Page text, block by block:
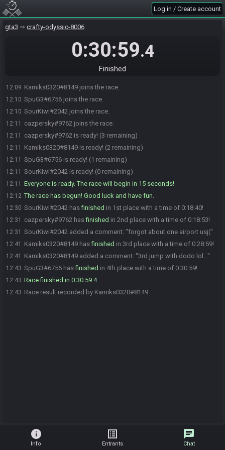
Log in / Create account
gta3 crafty-odyssic-8006
0:30:59.4
Finished
12:09 Kamiks0320#8149 joins the race.
12:10 SpuG3#6756 joins the race.
12:10 SourKiwi#2042 joins the race.
12:11 cazpersky#9762 joins the race.
12:11 cazpersky#9762 is ready! (3 remaining)
12:11 Kamiks0320#8149 is ready! (2 remaining)
12:11 SpuG3#6756 is ready! (1 remaining)
12:11 SourKiwi#2042 is ready! (0 remaining)
12:11 Everyone is ready. The race will begin in 15 seconds!
12:12 The race has begun! Good luck and have fun.
12:30 SourKiwi#2042 hasfinished in 1st place with a time of 0:18:40!
12:31 cazpersky#9762 hasfinished in 2nd place with a time of 0:18:53!
12:31 SourKiwi#2042 added a comment: "forgot about one airport usj("
12:41 Kamiks0320#8149 hasfinished in 3rd place with a time of 0:28:59!
12:41 Kamiks0320#8149 added a comment: "3rd jump with dodo lol..."
12:43 SpuG3#6756 hasfinished in 4th place with a time of 0:30:59!
12:43 Race finished in 0:30:59.4
12:43 Race result recorded by Kamiks0320#8149
info
Info
list_alt
Entrants
chat
Chat